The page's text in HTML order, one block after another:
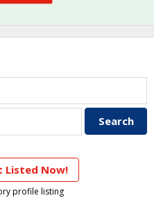
Listed Now!
profile listing